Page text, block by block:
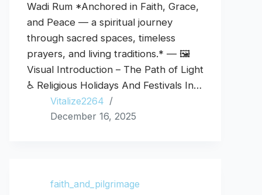
Wadi Rum *Anchored in Faith, Grace,
and Peace — a spiritual journey
through sacred spaces, timeless
prayers, and living traditions.* — 🖼️
Visual Introduction – The Path of Light
♿ Religious Holidays And Festivals In…
Vitalize2264
December 16, 2025
faith_and_pilgrimage